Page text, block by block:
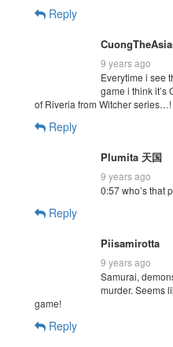
Reply
9 years ago
Everytime i see
game i think it’s
of Riveria from Witcher series…!
Reply
Plumita 天国
9 years ago
0:57 who’s that
Reply
Piisamirotta
9 years ago
Samurai,
murder. Seems
game!
Reply